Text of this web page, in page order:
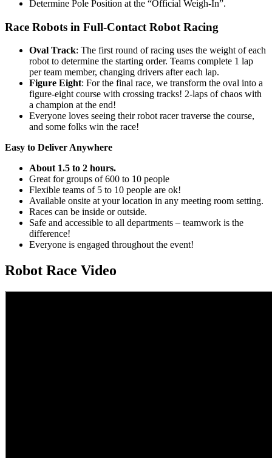
Determine Pole Position at the “Official Weigh-In”.
Race Robots in Full-Contact Robot Racing
Oval Track: The first round of racing uses the weight of each
robot to determine the starting order. Teams complete 1 lap
per team member, changing drivers after each lap.
Figure Eight: For the final race, we transform the oval into a
figure-eight course with crossing tracks! 2-laps of chaos with
a champion at the end!
Everyone loves seeing their robot racer traverse the course,
and some folks win the race!
Easy to Deliver Anywhere
About 1.5 to 2 hours.
Great for groups of 600 to 10 people
Flexible teams of 5 to 10 people are ok!
Available onsite at your location in any meeting room setting.
Races can be inside or outside.
Safe and accessible to all departments – teamwork is the
difference!
Everyone is engaged throughout the event!
Robot Race Video